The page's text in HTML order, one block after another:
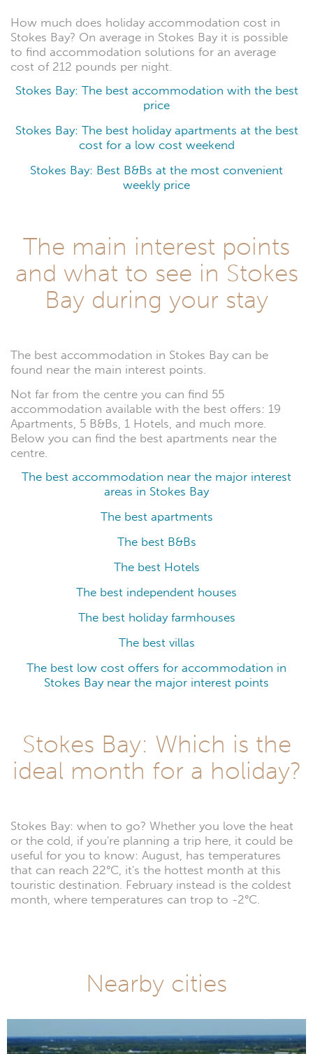
How much does holiday accommodation cost in
Stokes Bay? On average in Stokes Bay it is possible
to find accommodation solutions for an average
cost of 212 pounds per night.
Stokes Bay: The best accommodation with the best
price
Stokes Bay: The best holiday apartments at the best
cost for a low cost weekend
Stokes Bay: Best B&Bs at the most convenient
weekly price
The main interest points
and what to see in Stokes
Bay during your stay
The best accommodation in Stokes Bay can be
found near the main interest points.
Not far from the centre you can find 55
accommodation available with the best offers: 19
Apartments, 5 B&Bs, 1 Hotels, and much more.
Below you can find the best apartments near the
centre.
The best accommodation near the major interest
areas in Stokes Bay
The best apartments
The best B&Bs
The best Hotels
The best independent houses
The best holiday farmhouses
The best villas
The best low cost offers for accommodation in
Stokes Bay near the major interest points
Stokes Bay: Which is the
ideal month for a holiday?
Stokes Bay: when to go? Whether you love the heat
or the cold, if you're planning a trip here, it could be
useful for you to know: August, has temperatures
that can reach 22°C, it's the hottest month at this
touristic destination. February instead is the coldest
month, where temperatures can trop to -2°C.
Nearby cities